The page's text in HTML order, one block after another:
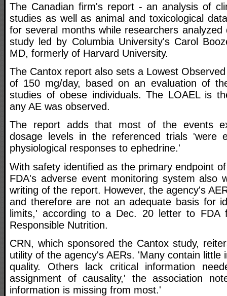
The Canadian firm's report - an analysis of
studies as well as animal and toxicological
for several months while researchers
study led by Columbia University's Carol
MD, formerly of Harvard University.
The Cantox report also sets a Lowest
of 150 mg/day, based on an evaluation of
studies of obese individuals. The LOAEL is
any AE was observed.
The report adds that most of the events
dosage levels in the referenced trials 'were
physiological responses to ephedrine.'
With safety identified as the primary endpoint
FDA's adverse event monitoring system also
writing of the report. However, the agency's
and therefore are not an adequate basis for
limits,' according to a Dec. 20 letter to FDA
Responsible Nutrition.
CRN, which sponsored the Cantox study,
utility of the agency's AERs. 'Many contain little
quality. Others lack critical information
assignment of causality,' the association
information is missing from most.'